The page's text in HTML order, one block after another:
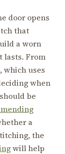
door opens
that
a worn
lasts. From
, which uses
when
be
a
the
will help